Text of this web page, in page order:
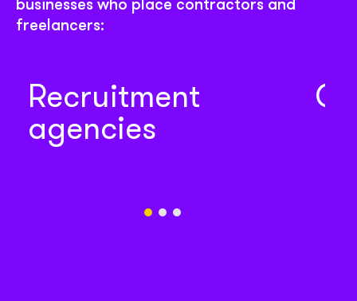
businesses who place contractors and
freelancers:
Recruitment
agencies